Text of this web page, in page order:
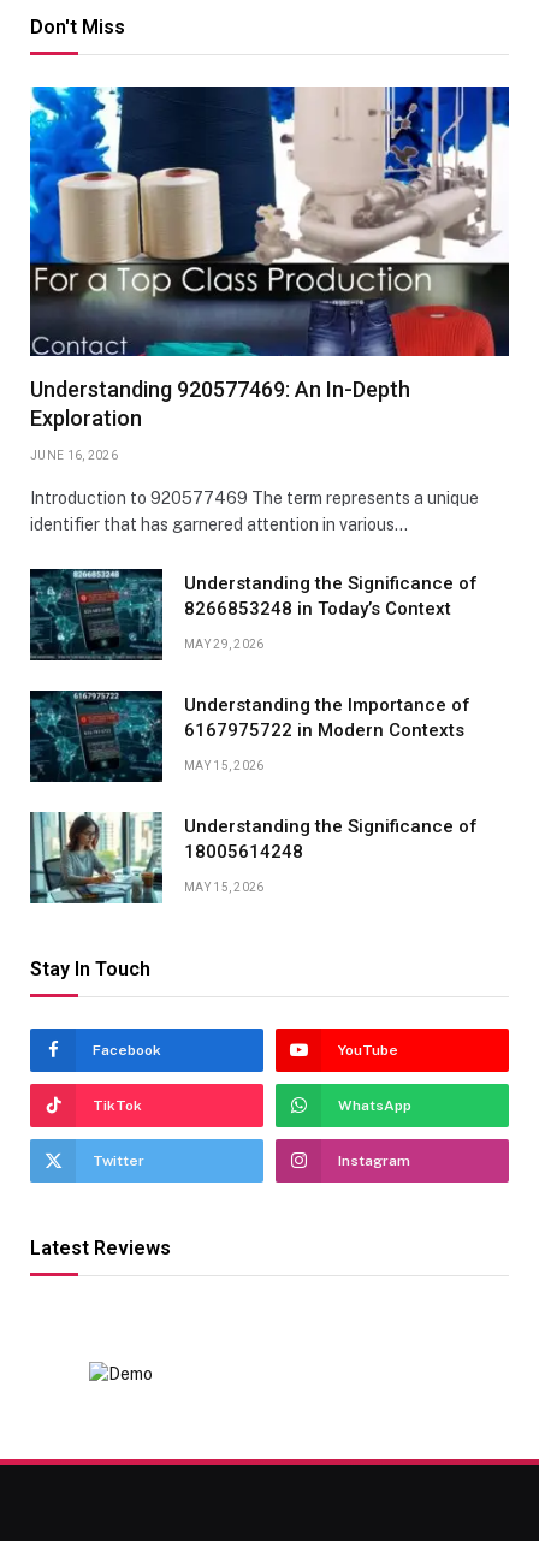
Don't Miss
Understanding 920577469: An In-Depth
Exploration
JUNE 16, 2026
Introduction to 920577469 The term represents a unique
identifier that has garnered attention in various…
Understanding the Significance of
8266853248 in Today’s Context
MAY 29, 2026
Understanding the Importance of
6167975722 in Modern Contexts
MAY 15, 2026
Understanding the Significance of
18005614248
MAY 15, 2026
Stay In Touch
Facebook YouTube
TikTok WhatsApp
Twitter Instagram
Latest Reviews